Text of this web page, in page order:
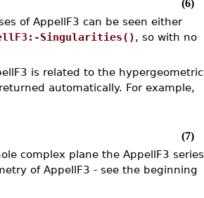
(6)
of AppellF3 can be seen either
Singularities(), so with no
is related to the hypergeometric
automatically. For example,
(7)
complex plane the AppellF3 series
of AppellF3 - see the beginning